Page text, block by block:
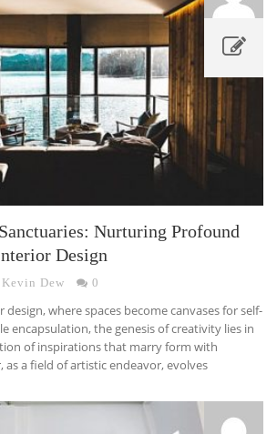
Nurturing Profound
Design
Kevin Dew 0
where spaces become canvases for self-
encapsulation, the genesis of creativity lies in
of inspirations that marry form with
a field of artistic endeavor, evolves